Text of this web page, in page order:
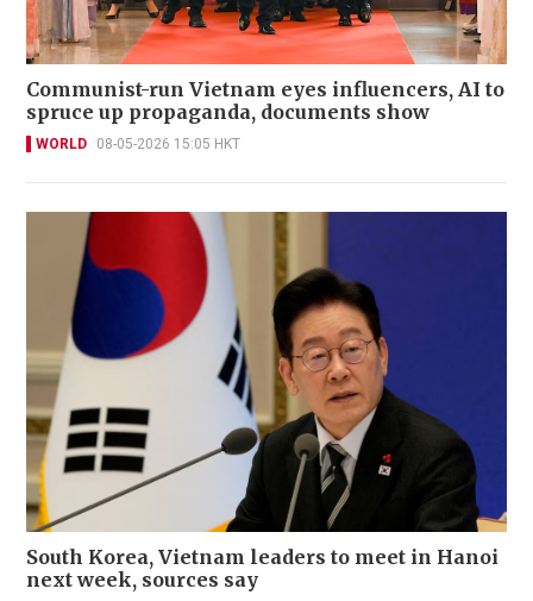
Communist-run Vietnam eyes influencers, AI to
spruce up propaganda, documents show
WORLD 08-05-2026 15:05 HKT
South Korea, Vietnam leaders to meet in Hanoi
next week, sources say